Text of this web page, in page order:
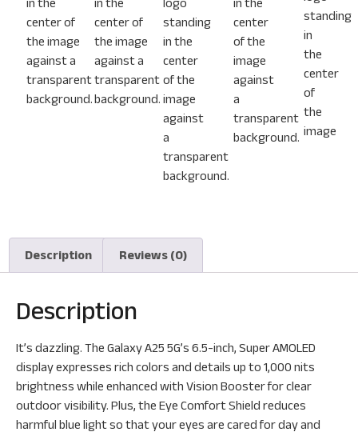
Description Reviews (0)
Description
It’s dazzling. The Galaxy A25 5G’s 6.5-inch, Super AMOLED
display expresses rich colors and details up to 1,000 nits
brightness while enhanced with Vision Booster for clear
outdoor visibility. Plus, the Eye Comfort Shield reduces
harmful blue light so that your eyes are cared for day and